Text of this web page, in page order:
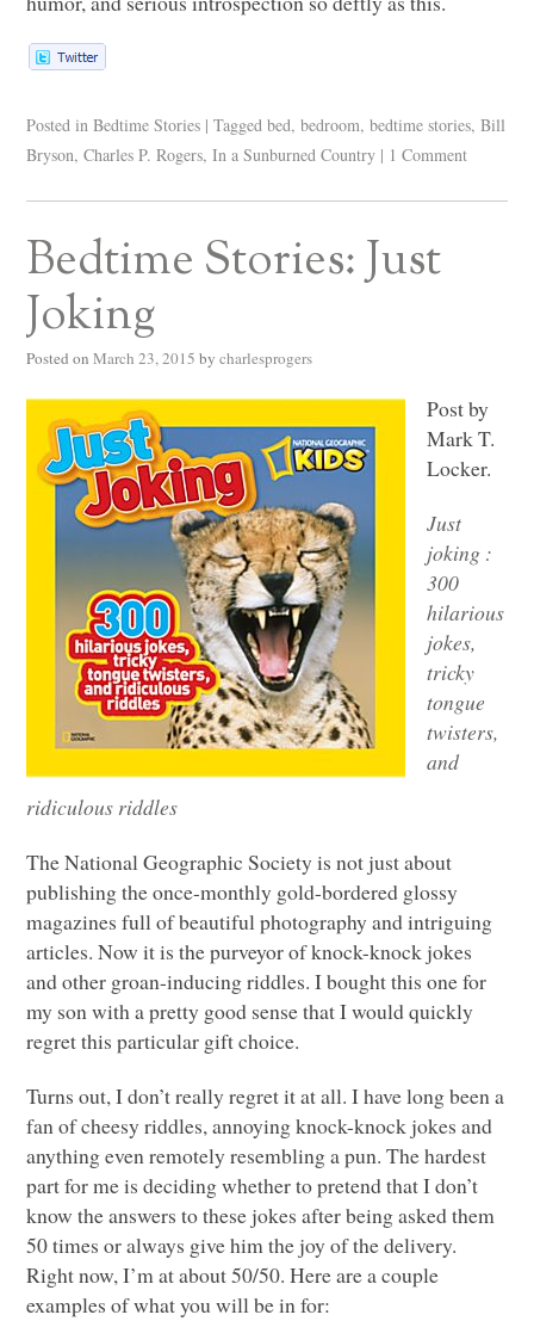
Posted in Bedtime Stories | Tagged bed,bedroom,bedtime stories,Bill
Bryson,Charles P. Rogers,In a Sunburned Country | 1 Comment
Bedtime Stories: Just
Joking
Posted on March 23, 2015 by charlesprogers
Post by
Mark T.
Locker.
Just
joking :
300
hilarious
jokes,
tricky
tongue
twisters,
and
ridiculous riddles
The National Geographic Society is not just about
publishing the once-monthly gold-bordered glossy
magazines full of beautiful photography and intriguing
articles. Now it is the purveyor of knock-knock jokes
and other groan-inducing riddles. I bought this one for
my son with a pretty good sense that I would quickly
regret this particular gift choice.
Turns out, I don’t really regret it at all. I have long been a
fan of cheesy riddles, annoying knock-knock jokes and
anything even remotely resembling a pun. The hardest
part for me is deciding whether to pretend that I don’t
know the answers to these jokes after being asked them
50 times or always give him the joy of the delivery.
Right now, I’m at about 50/50. Here are a couple
examples of what you will be in for: